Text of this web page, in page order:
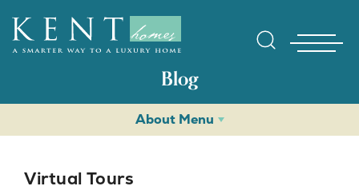
Blog
About Menu
Virtual Tours